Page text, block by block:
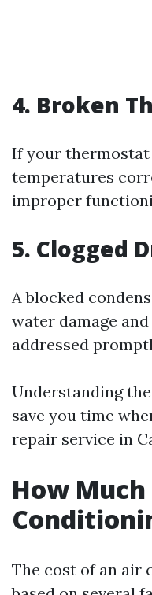
4. Broken
If your
temperatures
improper
5. Clogged
A blocked
water damage
addressed
Understanding
save you time
repair service in
How
The cost of an air